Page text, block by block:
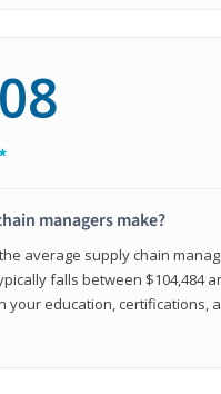
managers make?
average supply chain
falls between $104,484
your education, certifications,